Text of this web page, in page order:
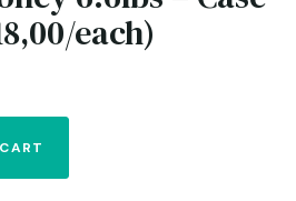
each)